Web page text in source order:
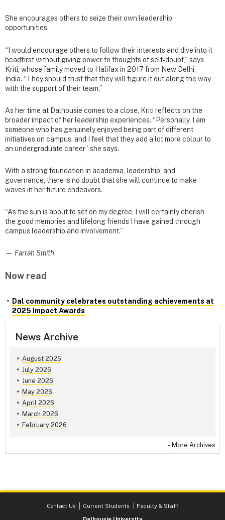
She encourages others to seize their own leadership
opportunities.
“I would encourage others to follow their interests and dive into it
headfirst without giving power to thoughts of self-doubt,” says
Kriti, whose family moved to Halifax in 2017 from New Delhi,
India. “They should trust that they will figure it out along the way
with the support of their team.”
As her time at Dalhousie comes to a close, Kriti reflects on the
broader impact of her leadership experiences. “Personally, I am
someone who has genuinely enjoyed being part of different
initiatives on campus, and I feel that they add a lot more colour to
an undergraduate career” she says.
With a strong foundation in academia, leadership, and
governance, there is no doubt that she will continue to make
waves in her future endeavors.
“As the sun is about to set on my degree, I will certainly cherish
the good memories and lifelong friends I have gained through
campus leadership and involvement.”
— Farrah Smith
Now read
Dal community celebrates outstanding achievements at
2025 Impact Awards
News Archive
August 2026
July 2026
June 2026
May 2026
April 2026
March 2026
February 2026
» More Archives
Contact Us Current Students
Faculty & Staff